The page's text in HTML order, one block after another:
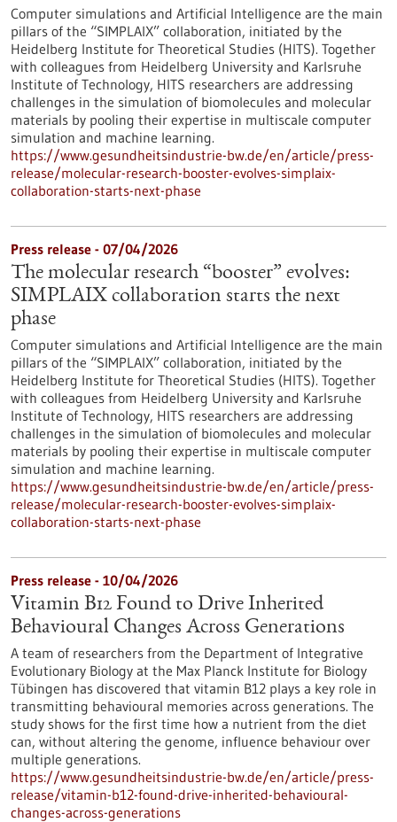
Computer simulations and Artificial Intelligence are the main
pillars of the “SIMPLAIX” collaboration, initiated by the
Heidelberg Institute for Theoretical Studies (HITS). Together
with colleagues from Heidelberg University and Karlsruhe
Institute of Technology, HITS researchers are addressing
challenges in the simulation of biomolecules and molecular
materials by pooling their expertise in multiscale computer
simulation and machine learning.
https://www.gesundheitsindustrie-bw.de/en/article/press-
release/molecular-research-booster-evolves-simplaix-
collaboration-starts-next-phase
Press release - 07/04/2026
The molecular research “booster” evolves:
SIMPLAIX collaboration starts the next
phase
Computer simulations and Artificial Intelligence are the main
pillars of the “SIMPLAIX” collaboration, initiated by the
Heidelberg Institute for Theoretical Studies (HITS). Together
with colleagues from Heidelberg University and Karlsruhe
Institute of Technology, HITS researchers are addressing
challenges in the simulation of biomolecules and molecular
materials by pooling their expertise in multiscale computer
simulation and machine learning.
https://www.gesundheitsindustrie-bw.de/en/article/press-
release/molecular-research-booster-evolves-simplaix-
collaboration-starts-next-phase
Press release - 10/04/2026
Vitamin B12 Found to Drive Inherited
Behavioural Changes Across Generations
A team of researchers from the Department of Integrative
Evolutionary Biology at the Max Planck Institute for Biology
Tübingen has discovered that vitamin B12 plays a key role in
transmitting behavioural memories across generations. The
study shows for the first time how a nutrient from the diet
can, without altering the genome, influence behaviour over
multiple generations.
https://www.gesundheitsindustrie-bw.de/en/article/press-
release/vitamin-b12-found-drive-inherited-behavioural-
changes-across-generations